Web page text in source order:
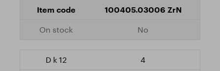
100405.03006 ZrN
No
4